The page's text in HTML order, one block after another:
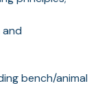
and
bench/animal